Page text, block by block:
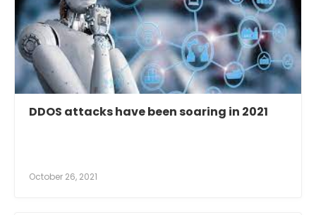
DDOS attacks have been soaring in 2021
October 26, 2021